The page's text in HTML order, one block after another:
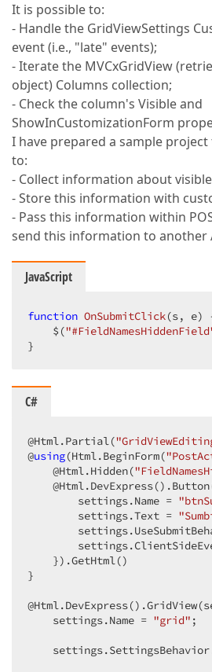
It is possible to:
- Handle the GridViewSettings
event (i.e., "late" events);
- Iterate the MVCxGridView
object) Columns collection;
- Check the column's Visible and
ShowInCustomizationForm
I have prepared a sample
to:
- Collect information about
- Store this information with
- Pass this information within
send this information to another
JavaScript
function OnSubmitClick(s, e)
    $(
}
C#
@Html.Partial(
@using(Html.BeginForm(
    @Html.Hidden(
        settings.Name =
        settings.Text =
    }).GetHtml()
}
    settings.Name =
"grid" ;